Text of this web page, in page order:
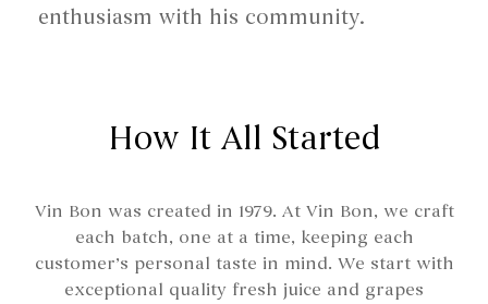
enthusiasm with his community.
How It All Started
Vin Bon was created in 1979. At Vin Bon, we craft
each batch, one at a time, keeping each
customer’s personal taste in mind. We start with
exceptional quality fresh juice and grapes